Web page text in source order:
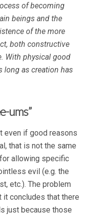
of becoming
beings and the
of the more
both constructive
With physical good
long as creation has
ums”
even if good reasons
that is not the same
allowing specific
evil (e.g. the
etc.). The problem
it concludes that there
just because those